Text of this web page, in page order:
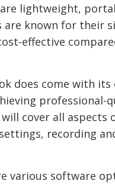
lightweight,
known for their
effective
does come with
will cover all
recording
various software